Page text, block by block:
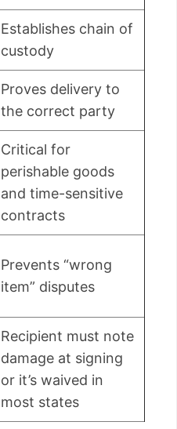
Establishes chain of
custody
Proves delivery to
the correct party
Critical for
perishable goods
and time-sensitive
contracts
Prevents “wrong
item” disputes
Recipient must note
damage at signing
or it’s waived in
most states